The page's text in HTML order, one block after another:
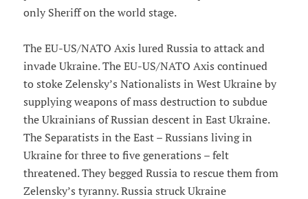
only Sheriff on the world stage.
The EU-US/NATO Axis lured Russia to attack and
invade Ukraine. The EU-US/NATO Axis continued
to stoke Zelensky’s Nationalists in West Ukraine by
supplying weapons of mass destruction to subdue
the Ukrainians of Russian descent in East Ukraine.
The Separatists in the East – Russians living in
Ukraine for three to five generations – felt
threatened. They begged Russia to rescue them from
Zelensky’s tyranny. Russia struck Ukraine